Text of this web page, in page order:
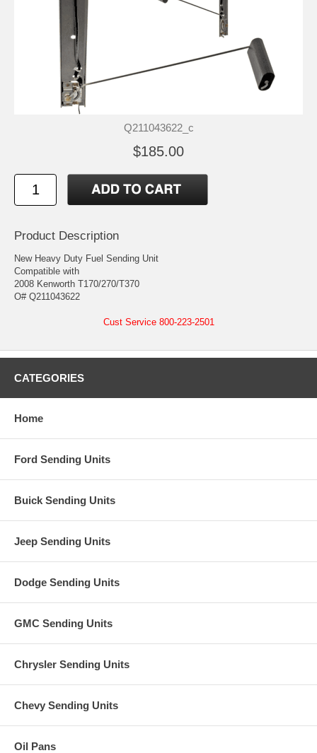
Q211043622_c
$185.00
Product Description
New Heavy Duty Fuel Sending Unit
Compatible with
2008 Kenworth T170/270/T370
O# Q211043622
Cust Service 800-223-2501
CATEGORIES
Home
Ford Sending Units
Buick Sending Units
Jeep Sending Units
Dodge Sending Units
GMC Sending Units
Chrysler Sending Units
Chevy Sending Units
Oil Pans